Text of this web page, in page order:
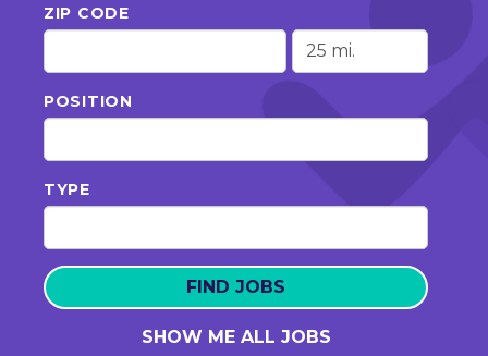
ZIP CODE
POSITION
TYPE
SHOW ME ALL JOBS